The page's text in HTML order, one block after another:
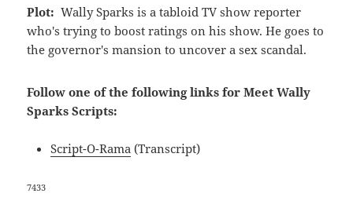
Plot: Wally Sparks is a tabloid TV show reporter
who's trying to boost ratings on his show. He goes to
the governor's mansion to uncover a sex scandal.
Follow one of the following links for Meet Wally
Sparks Scripts:
Script-O-Rama (Transcript)
7433